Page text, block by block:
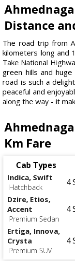
Distance
The road trip from
kilometers long and
Take National
green hills and
road is such a
peaceful and
along the way - it
Km Fare
Cab Types
Indica, Swift
Hatchback 4
Dzire, Etios,
Accent
Premium Sedan
4
Ertiga, Innova,
Crysta
Premium SUV
4